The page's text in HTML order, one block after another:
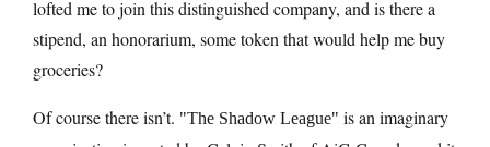
lofted me to join this distinguished company, and is there a
stipend, an honorarium, some token that would help me buy
groceries?
Of course there isn’t. The Shadow League
is an imaginary